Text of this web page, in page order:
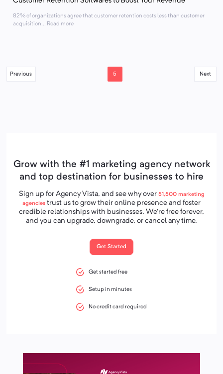
82% of organizations agree that customer retention costs less than customer
acquisition... Read more
Previous 5 Next
Grow with the #1 marketing agency network
and top destination for businesses to hire
Sign up for Agency Vista, and see why over 51,500 marketing
agencies trust us to grow their online presence and foster
credible relationships with businesses. We’re free forever,
and you can upgrade, downgrade, or cancel any time.
Get Started
Get started free
Setup in minutes
No credit card required